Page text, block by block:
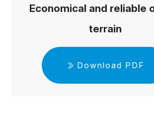
Economical and reliable
terrain
Download PDF